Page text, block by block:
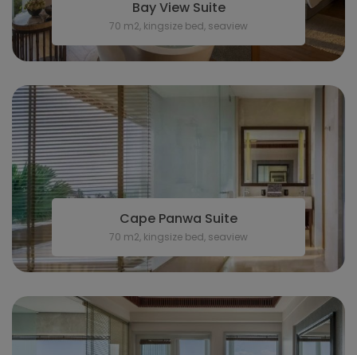
Bay View Suite
70 m2, kingsize bed, seaview
Cape Panwa Suite
70 m2, kingsize bed, seaview